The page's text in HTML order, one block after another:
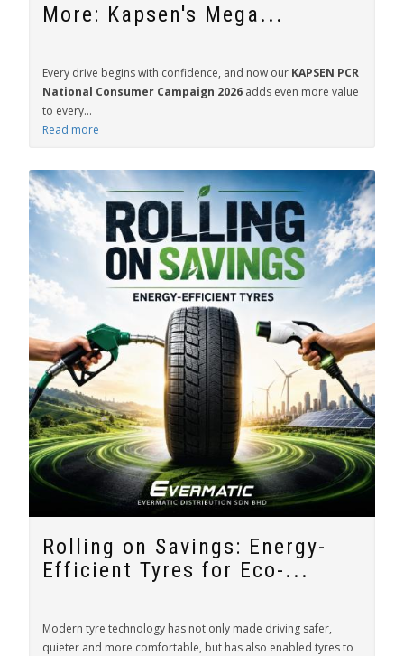
More: Kapsen's Mega...
Every drive begins with confidence, and now our KAPSEN PCR
National Consumer Campaign 2026 adds even more value
to every...
Read more
Rolling on Savings: Energy-
Efficient Tyres for Eco-...
Modern tyre technology has not only made driving safer,
quieter and more comfortable, but has also enabled tyres to